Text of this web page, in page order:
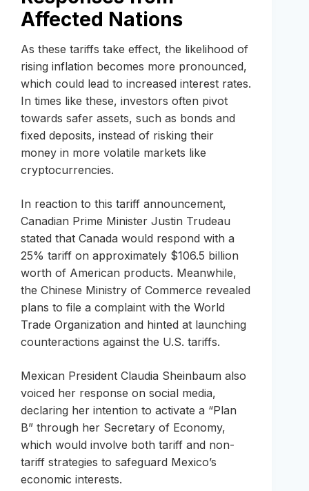
Affected Nations
As these tariffs take effect, the likelihood of
rising inflation becomes more pronounced,
which could lead to increased interest rates.
In times like these, investors often pivot
towards safer assets, such as bonds and
fixed deposits, instead of risking their
money in more volatile markets like
cryptocurrencies.
In reaction to this tariff announcement,
Canadian Prime Minister Justin Trudeau
stated that Canada would respond with a
25% tariff on approximately $106.5 billion
worth of American products. Meanwhile,
the Chinese Ministry of Commerce revealed
plans to file a complaint with the World
Trade Organization and hinted at launching
counteractions against the U.S. tariffs.
Mexican President Claudia Sheinbaum also
voiced her response on social media,
declaring her intention to activate a “Plan
B” through her Secretary of Economy,
which would involve both tariff and non-
tariff strategies to safeguard Mexico’s
economic interests.